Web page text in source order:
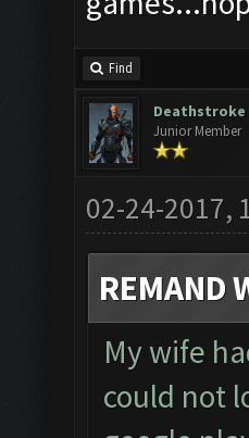
Find
Deathstroke
Junior Member
02-24-2017,
REMAND
My wife
could not